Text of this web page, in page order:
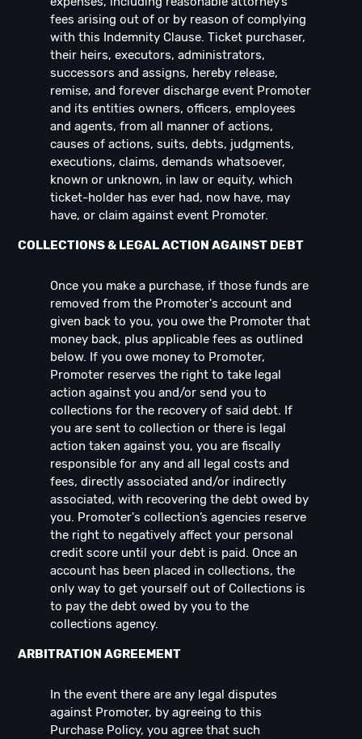
fees arising out of or by reason of complying
with this Indemnity Clause. Ticket purchaser,
their heirs, executors, administrators,
successors and assigns, hereby release,
remise, and forever discharge event Promoter
and its entities owners, officers, employees
and agents, from all manner of actions,
causes of actions, suits, debts, judgments,
executions, claims, demands whatsoever,
known or unknown, in law or equity, which
ticket-holder has ever had, now have, may
have, or claim against event Promoter.
COLLECTIONS & LEGAL ACTION AGAINST DEBT
Once you make a purchase, if those funds are
removed from the Promoter's account and
given back to you, you owe the Promoter that
money back, plus applicable fees as outlined
below. If you owe money to Promoter,
Promoter reserves the right to take legal
action against you and/or send you to
collections for the recovery of said debt. If
you are sent to collection or there is legal
action taken against you, you are fiscally
responsible for any and all legal costs and
fees, directly associated and/or indirectly
associated, with recovering the debt owed by
you. Promoter's collection’s agencies reserve
the right to negatively affect your personal
credit score until your debt is paid. Once an
account has been placed in collections, the
only way to get yourself out of Collections is
to pay the debt owed by you to the
collections agency.
ARBITRATION AGREEMENT
In the event there are any legal disputes
against Promoter, by agreeing to this
Purchase Policy, you agree that such